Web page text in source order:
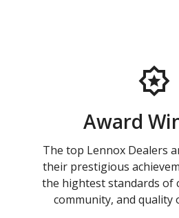
Award
The top Lennox Dealers
their prestigious
the hightest standards of
community, and quality